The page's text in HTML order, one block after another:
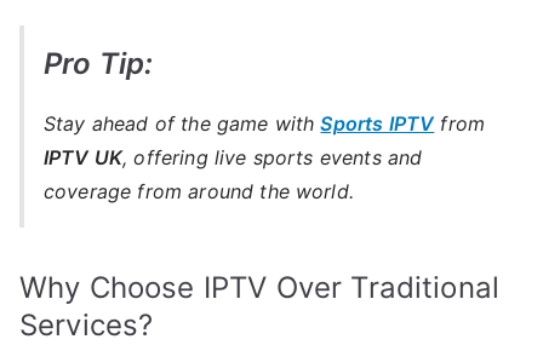
Pro Tip:
Stay ahead of the game withSports IPTVfrom
IPTV UK, offering live sports events and
coverage from around the world.
Why Choose IPTV Over Traditional
Services?